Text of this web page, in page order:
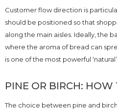
Customer flow direction is
should be positioned so that
along the main aisles. Ideally, the
where the aroma of bread can
is one of the most powerful
PINE OR BIRCH: HOW
The choice between pine and